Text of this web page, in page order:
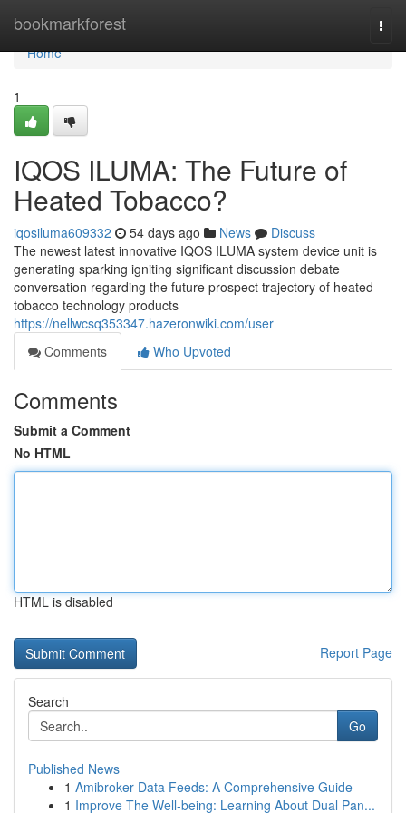
bookmarkforest
Home
Home
1
IQOS ILUMA: The Future of
Heated Tobacco?
iqosiluma609332 54 days ago News
Discuss
The newest latest innovative IQOS ILUMA system device unit is
generating sparking igniting significant discussion debate
conversation regarding the future prospect trajectory of heated
tobacco technology products
https://nellwcsq353347.hazeronwiki.com/user
Comments
Who Upvoted
Comments
Submit a Comment
No HTML
HTML is disabled
Report Page
Search
Go
Published News
1 Amibroker Data Feeds: A Comprehensive Guide
1 Improve The Well-being: Learning About Dual Pan...